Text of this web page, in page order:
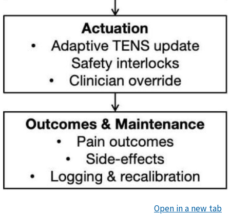
Open in a new tab